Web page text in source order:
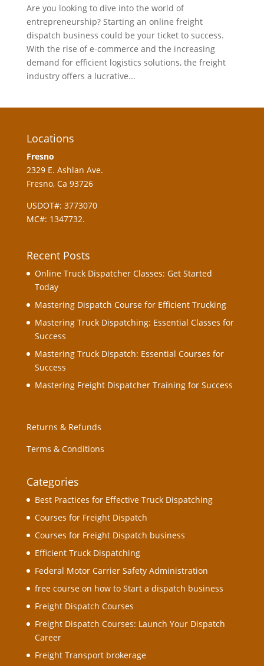
Are you looking to dive into the world of
entrepreneurship? Starting an online freight
dispatch business could be your ticket to success.
With the rise of e-commerce and the increasing
demand for efficient logistics solutions, the freight
industry offers a lucrative...
Locations
Fresno
2329 E. Ashlan Ave.
Fresno, Ca 93726
USDOT#: 3773070
MC#: 1347732.
Recent Posts
Online Truck Dispatcher Classes: Get Started
Today
Mastering Dispatch Course for Efficient Trucking
Mastering Truck Dispatching: Essential Classes for
Success
Mastering Truck Dispatch: Essential Courses for
Success
Mastering Freight Dispatcher Training for Success
Returns & Refunds
Terms & Conditions
Categories
Best Practices for Effective Truck Dispatching
Courses for Freight Dispatch
Courses for Freight Dispatch business
Efficient Truck Dispatching
Federal Motor Carrier Safety Administration
free course on how to Start a dispatch business
Freight Dispatch Courses
Freight Dispatch Courses: Launch Your Dispatch
Career
Freight Transport brokerage